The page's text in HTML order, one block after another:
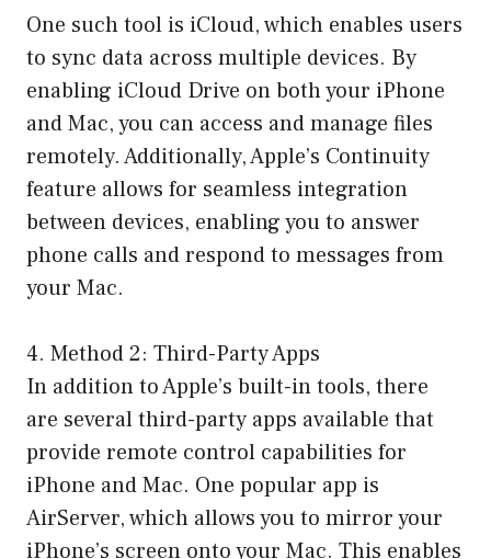
One such tool is iCloud, which enables users
to sync data across multiple devices. By
enabling iCloud Drive on both your iPhone
and Mac, you can access and manage files
remotely. Additionally, Apple’s Continuity
feature allows for seamless integration
between devices, enabling you to answer
phone calls and respond to messages from
your Mac.
4. Method 2: Third-Party Apps
In addition to Apple’s built-in tools, there
are several third-party apps available that
provide remote control capabilities for
iPhone and Mac. One popular app is
AirServer, which allows you to mirror your
iPhone’s screen onto your Mac. This enables